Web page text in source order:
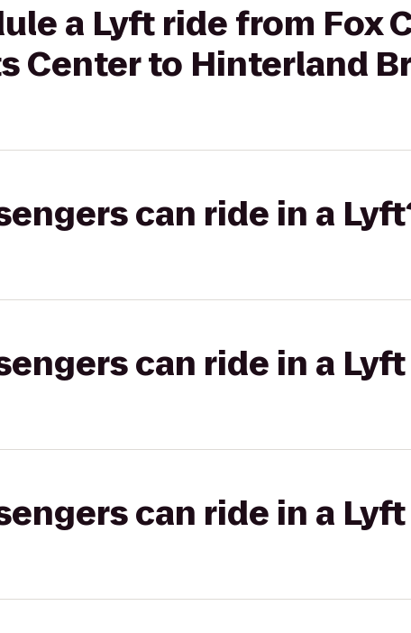
a Lyft ride from Fox
Center to Hinterland
can ride in a
can ride in a
can ride in a Lyft